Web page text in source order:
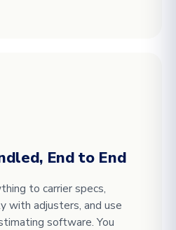
End to End
to carrier specs,
with adjusters, and use
software. You